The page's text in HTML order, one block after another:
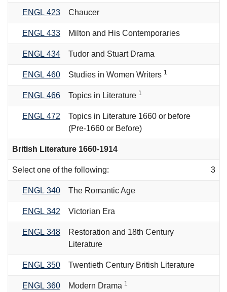
ENGL 423 Chaucer
ENGL 433 Milton and His Contemporaries
ENGL 434 Tudor and Stuart Drama
ENGL 460 Studies in Women Writers 1
ENGL 466 Topics in Literature 1
ENGL 472
Topics in Literature 1660 or before
(Pre-1660 or Before)
British Literature 1660-1914
Select one of the following: 3
ENGL 340 The Romantic Age
ENGL 342 Victorian Era
ENGL 348
Restoration and 18th Century
Literature
ENGL 350 Twentieth Century British Literature
ENGL 360 Modern Drama 1